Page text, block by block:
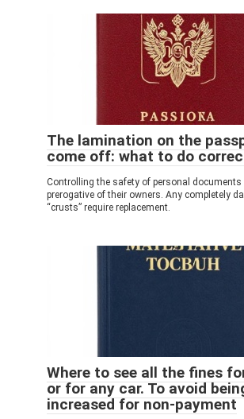
The lamination on the
come off: what to do
Controlling the safety of personal documents
prerogative of their owners. Any completely
“crusts” require replacement.
Where to see all the fines
or for any car. To avoid
increased for non-payment